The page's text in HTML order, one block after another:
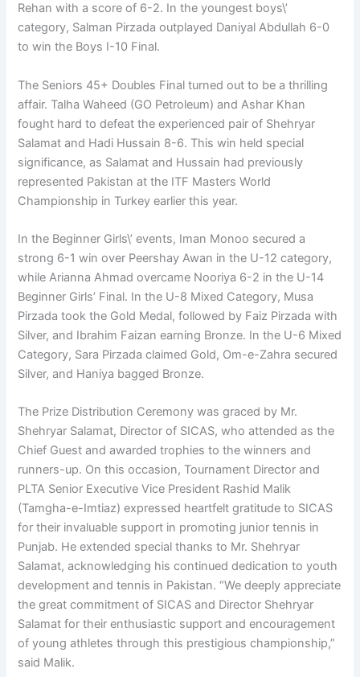
Rehan with a score of 6-2. In the youngest boys\’
category, Salman Pirzada outplayed Daniyal Abdullah 6-0
to win the Boys I-10 Final.
The Seniors 45+ Doubles Final turned out to be a thrilling
affair. Talha Waheed (GO Petroleum) and Ashar Khan
fought hard to defeat the experienced pair of Shehryar
Salamat and Hadi Hussain 8-6. This win held special
significance, as Salamat and Hussain had previously
represented Pakistan at the ITF Masters World
Championship in Turkey earlier this year.
In the Beginner Girls\’ events, Iman Monoo secured a
strong 6-1 win over Peershay Awan in the U-12 category,
while Arianna Ahmad overcame Nooriya 6-2 in the U-14
Beginner Girls’ Final. In the U-8 Mixed Category, Musa
Pirzada took the Gold Medal, followed by Faiz Pirzada with
Silver, and Ibrahim Faizan earning Bronze. In the U-6 Mixed
Category, Sara Pirzada claimed Gold, Om-e-Zahra secured
Silver, and Haniya bagged Bronze.
The Prize Distribution Ceremony was graced by Mr.
Shehryar Salamat, Director of SICAS, who attended as the
Chief Guest and awarded trophies to the winners and
runners-up. On this occasion, Tournament Director and
PLTA Senior Executive Vice President Rashid Malik
(Tamgha-e-Imtiaz) expressed heartfelt gratitude to SICAS
for their invaluable support in promoting junior tennis in
Punjab. He extended special thanks to Mr. Shehryar
Salamat, acknowledging his continued dedication to youth
development and tennis in Pakistan. “We deeply appreciate
the great commitment of SICAS and Director Shehryar
Salamat for their enthusiastic support and encouragement
of young athletes through this prestigious championship,”
said Malik.